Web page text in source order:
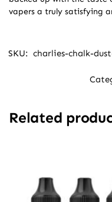
vapers a truly satisfying
SKU: charlies-chalk-
Related